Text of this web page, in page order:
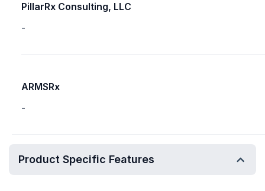
PillarRx Consulting, LLC
-
ARMSRx
-
Product Specific Features